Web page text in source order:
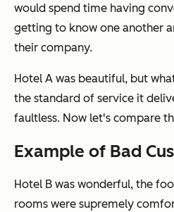
would spend time having
getting to know one another
their company.
Hotel A was beautiful, but
the standard of service it
faultless. Now let's compare
Example of Bad
Hotel B was wonderful, the
rooms were supremely